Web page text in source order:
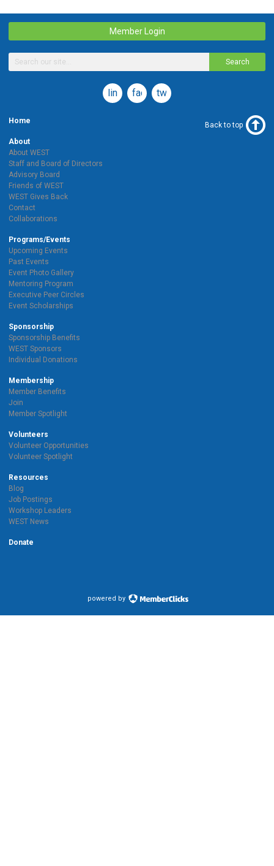
Member Login
Search
linkedinfacebook
twitter
Home
About
About WEST
Staff and Board of Directors
Advisory Board
Friends of WEST
WEST Gives Back
Contact
Collaborations
Programs/Events
Upcoming Events
Past Events
Event Photo Gallery
Mentoring Program
Executive Peer Circles
Event Scholarships
Sponsorship
Sponsorship Benefits
WEST Sponsors
Individual Donations
Membership
Member Benefits
Join
Member Spotlight
Volunteers
Volunteer Opportunities
Volunteer Spotlight
Resources
Blog
Job Postings
Workshop Leaders
WEST News
Donate
Back to top
powered by